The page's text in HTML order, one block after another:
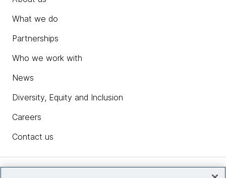
What we do
Partnerships
Who we work with
News
Diversity, Equity and Inclusion
Careers
Contact us